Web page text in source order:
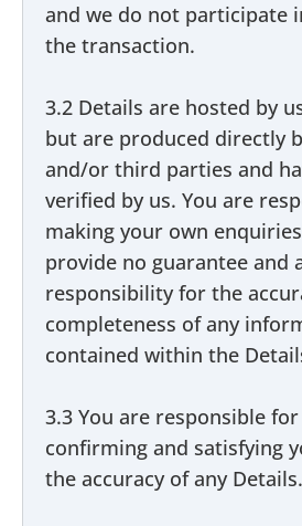
and we do not participate
the transaction.
3.2 Details are hosted by
but are produced directly
and/or third parties and
verified by us. You are
making your own
provide no guarantee and
responsibility for the
completeness of any
contained within the
3.3 You are responsible
confirming and satisfying
the accuracy of any Details.